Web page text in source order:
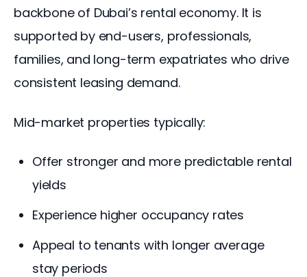
backbone of Dubai’s rental economy. It is
supported by end-users, professionals,
families, and long-term expatriates who drive
consistent leasing demand.
Mid-market properties typically:
Offer stronger and more predictable rental
yields
Experience higher occupancy rates
Appeal to tenants with longer average
stay periods